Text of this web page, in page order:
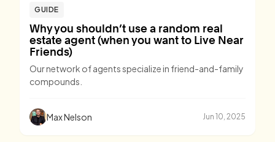
GUIDE
Why you shouldn’t use a random real
estate agent (when you want to Live Near
Friends)
Our network of agents specialize in friend-and-family
compounds.
Max Nelson Jun 10, 2025